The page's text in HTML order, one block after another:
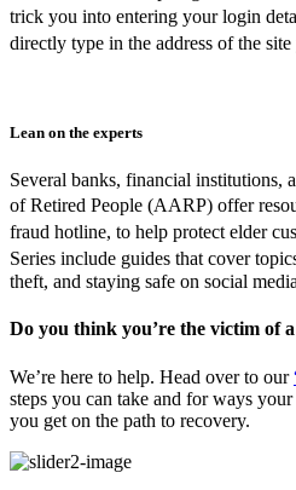
trick you into entering your login
directly type in the address of the
Lean on the experts
Several banks, financial institutions,
of Retired People (AARP) offer
fraud hotline, to help protect elder
Series include guides that cover
theft, and staying safe on social
Do you think you’re the victim of a
We’re here to help. Head over to our
steps you can take and for ways
you get on the path to recovery.